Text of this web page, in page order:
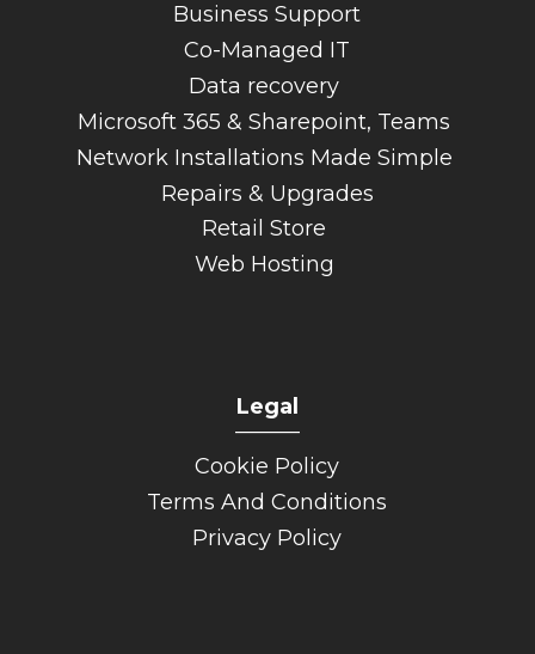
Business Support
Co-Managed IT
Data recovery
Microsoft 365 & Sharepoint, Teams
Network Installations Made Simple
Repairs & Upgrades
Retail Store
Web Hosting
Legal
______
Cookie Policy
Terms And Conditions
Privacy Policy